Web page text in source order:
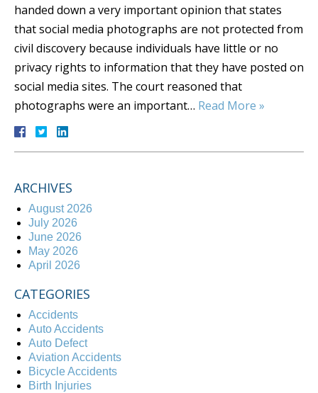
handed down a very important opinion that states
that social media photographs are not protected from
civil discovery because individuals have little or no
privacy rights to information that they have posted on
social media sites. The court reasoned that
photographs were an important… Read More »
ARCHIVES
August 2026
July 2026
June 2026
May 2026
April 2026
CATEGORIES
Accidents
Auto Accidents
Auto Defect
Aviation Accidents
Bicycle Accidents
Birth Injuries